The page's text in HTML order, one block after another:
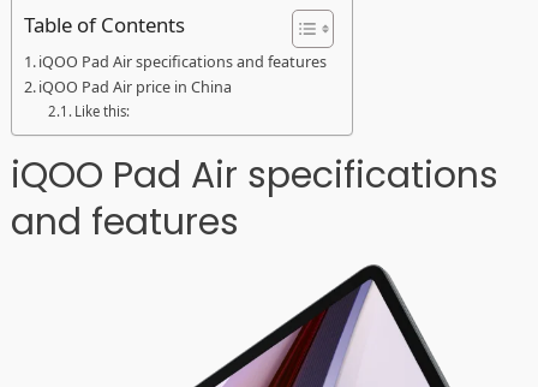
Table of Contents
iQOO Pad Air specifications and features
iQOO Pad Air price in China
Like this:
iQOO Pad Air specifications
and features